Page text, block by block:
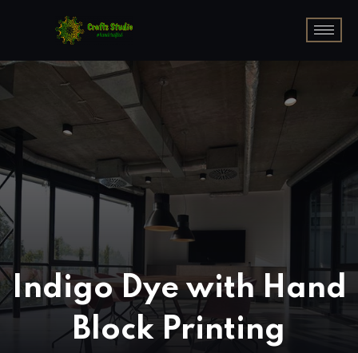
Indigo Dye with Hand
Block Printing